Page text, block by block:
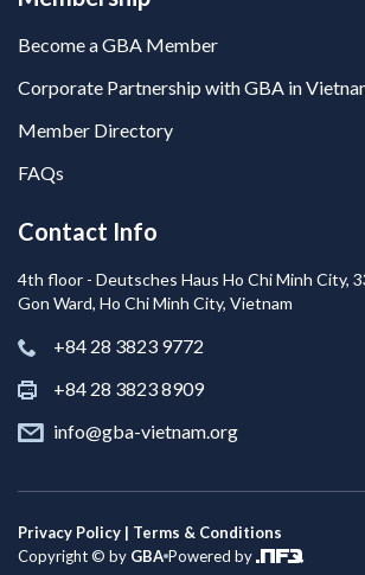
Become a GBA Member
Corporate Partnership with GBA in
Member Directory
FAQs
Contact Info
4th floor - Deutsches Haus Ho Chi Minh City,
Gon Ward, Ho Chi Minh City, Vietnam
+84 28 3823 9772
+84 28 3823 8909
info@gba-vietnam.org
Privacy Policy | Terms & Conditions
Copyright © by GBA Powered by